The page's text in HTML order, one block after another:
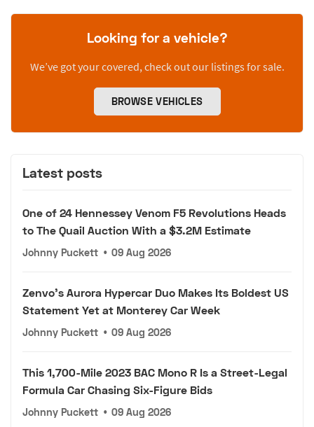
Looking for a vehicle?
We’ve got your covered, check out our listings for sale.
BROWSE VEHICLES
Latest posts
One of 24 Hennessey Venom F5 Revolutions Heads
to The Quail Auction With a $3.2M Estimate
Johnny Puckett • 09 Aug 2026
Zenvo's Aurora Hypercar Duo Makes Its Boldest US
Statement Yet at Monterey Car Week
Johnny Puckett • 09 Aug 2026
This 1,700-Mile 2023 BAC Mono R Is a Street-Legal
Formula Car Chasing Six-Figure Bids
Johnny Puckett • 09 Aug 2026